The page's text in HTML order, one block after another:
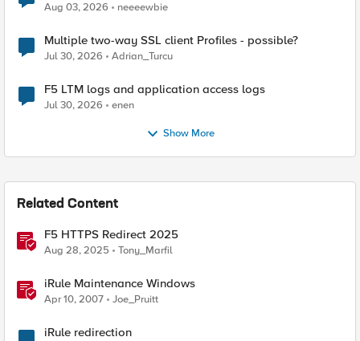
Aug 03, 2026 neeeewbie
Multiple two-way SSL client Profiles - possible?
Jul 30, 2026 Adrian_Turcu
F5 LTM logs and application access logs
Jul 30, 2026 enen
Show More
Related Content
F5 HTTPS Redirect 2025
Aug 28, 2025 Tony_Marfil
iRule Maintenance Windows
Apr 10, 2007 Joe_Pruitt
iRule redirection